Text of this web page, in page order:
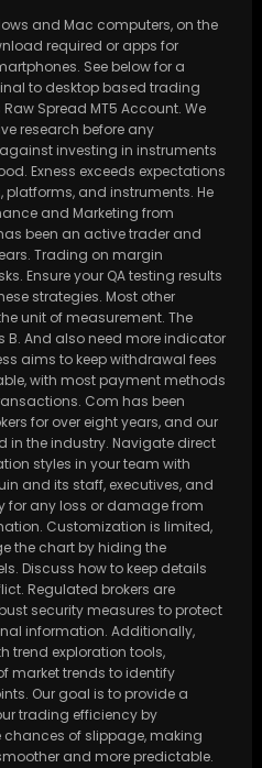
and Mac computers, on the
required or apps for
See below for a
to desktop based trading
Raw Spread MT5 Account. We
research before any
investing in instruments
Exness exceeds expectations
platforms, and instruments. He
and Marketing from
been an active trader and
Trading on margin
Ensure your QA testing results
strategies. Most other
unit of measurement. The
B. And also need more indicator
aims to keep withdrawal fees
with most payment methods
Com has been
for over eight years, and our
in the industry. Navigate direct
styles in your team with
and its staff, executives, and
for any loss or damage from
Customization is limited,
the chart by hiding the
Discuss how to keep details
Regulated brokers are
security measures to protect
information. Additionally,
trend exploration tools,
market trends to identify
Our goal is to provide a
trading efficiency by
of slippage, making
and more predictable.